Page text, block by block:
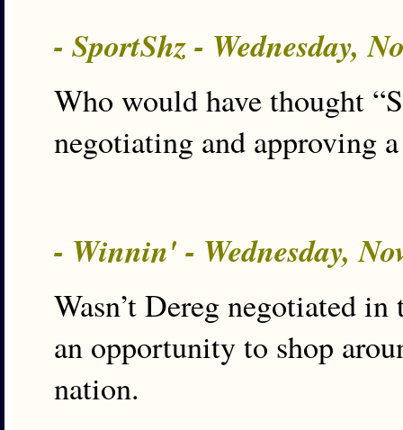
- SportShz - Wednesday,
Who would have thought
negotiating and approving
- Winnin' - Wednesday,
Wasn’t Dereg negotiated
an opportunity to shop
nation.